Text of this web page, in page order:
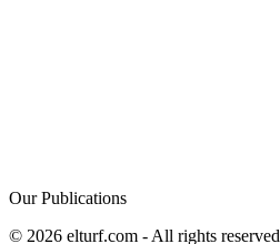
Our Publications
© 2026 elturf.com - All rights reserved